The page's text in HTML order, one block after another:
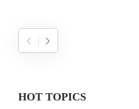
HOT TOPICS